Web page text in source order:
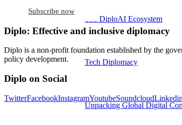
The DiploAI Ecosystem
Tech Diplomacy
Unpacking Global Digital
Subscribe now
Diplo: Effective and inclusive diplomacy
Diplo is a non-profit foundation established by the
policy development.
Diplo on Social
TwitterFacebookInstagramYoutubeSoundcloudLinkedin